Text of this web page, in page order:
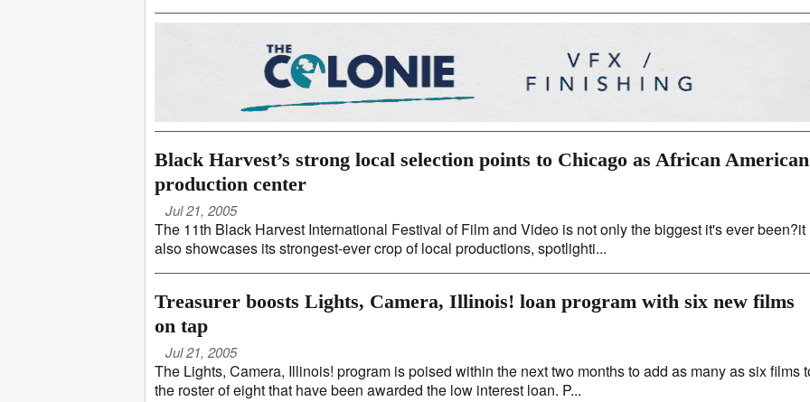
Black Harvest’s strong local selection points to Chicago as African American
production center
Jul 21, 2005
The 11th Black Harvest International Festival of Film and Video is not only the biggest it's ever been?it
also showcases its strongest-ever crop of local productions, spotlighti...
Treasurer boosts Lights, Camera, Illinois! loan program with six new films
on tap
Jul 21, 2005
The Lights, Camera, Illinois! program is poised within the next two months to add as many as six films
the roster of eight that have been awarded the low interest loan. P...